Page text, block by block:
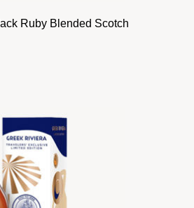
Ruby Blended Scotch